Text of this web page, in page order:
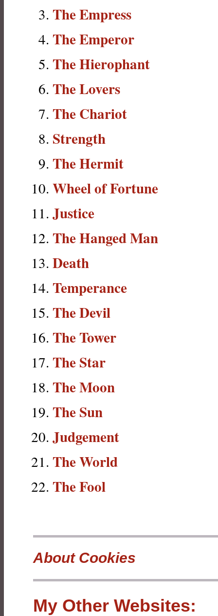
The Empress
The Emperor
The Hierophant
The Lovers
The Chariot
Strength
The Hermit
Wheel of Fortune
Justice
The Hanged Man
Death
Temperance
The Devil
The Tower
The Star
The Moon
The Sun
Judgement
The World
The Fool
About Cookies
My Other Websites: